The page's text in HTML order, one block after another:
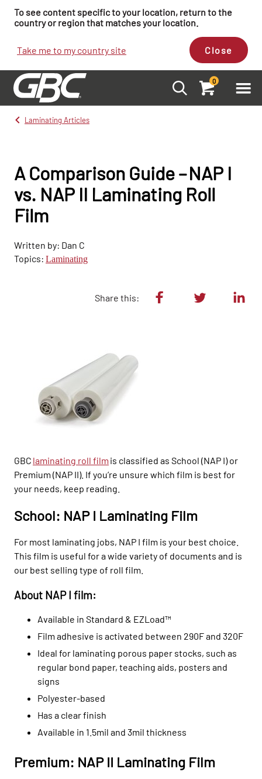
To see content specific to your location, return to the
country or region that matches your location.
Take me to my country site Close
0
Laminating Articles
A Comparison Guide – NAP I
vs. NAP II Laminating Roll
Film
Written by: Dan C
Topics: Laminating
Share this:
GBC laminating roll film is classified as School (NAP I) or
Premium (NAP II). If you’re unsure which film is best for
your needs, keep reading.
School: NAP I Laminating Film
For most laminating jobs, NAP I film is your best choice.
This film is useful for a wide variety of documents and is
our best selling type of roll film.
About NAP I film:
Available in Standard & EZLoad™
Film adhesive is activated between 290F and 320F
Ideal for laminating porous paper stocks, such as
regular bond paper, teaching aids, posters and
signs
Polyester-based
Has a clear finish
Available in 1.5mil and 3mil thickness
Premium: NAP II Laminating Film